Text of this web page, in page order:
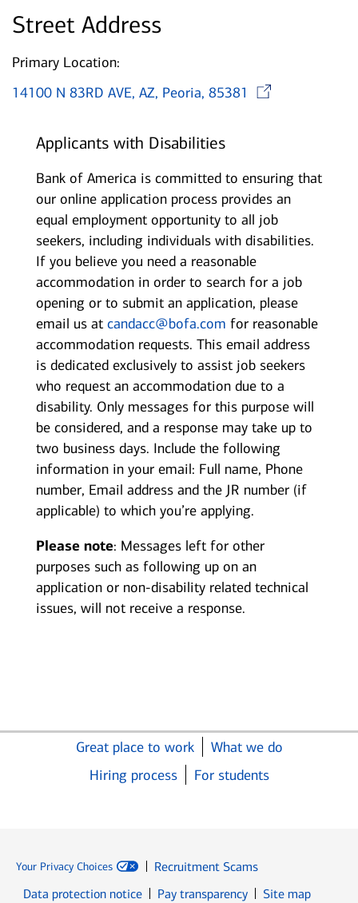
Street Address
Primary Location:
14100 N 83RD AVE, AZ, Peoria, 85381
Applicants with Disabilities
Bank of America is committed to ensuring that
our online application process provides an
equal employment opportunity to all job
seekers, including individuals with disabilities.
If you believe you need a reasonable
accommodation in order to search for a job
opening or to submit an application, please
email us at candacc@bofa.com for reasonable
accommodation requests. This email address
is dedicated exclusively to assist job seekers
who request an accommodation due to a
disability. Only messages for this purpose will
be considered, and a response may take up to
two business days. Include the following
information in your email: Full name, Phone
number, Email address and the JR number (if
applicable) to which you’re applying.
Please note: Messages left for other
purposes such as following up on an
application or non-disability related technical
issues, will not receive a response.
Great place to work
What we do
Hiring process
For students
Your Privacy Choices
Recruitment Scams
Data protection notice
Pay transparency
Site map